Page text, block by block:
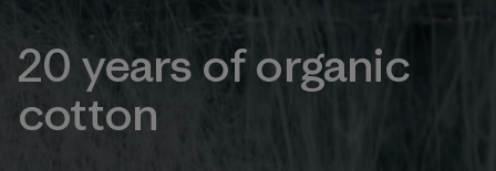
20 years of organic
cotton